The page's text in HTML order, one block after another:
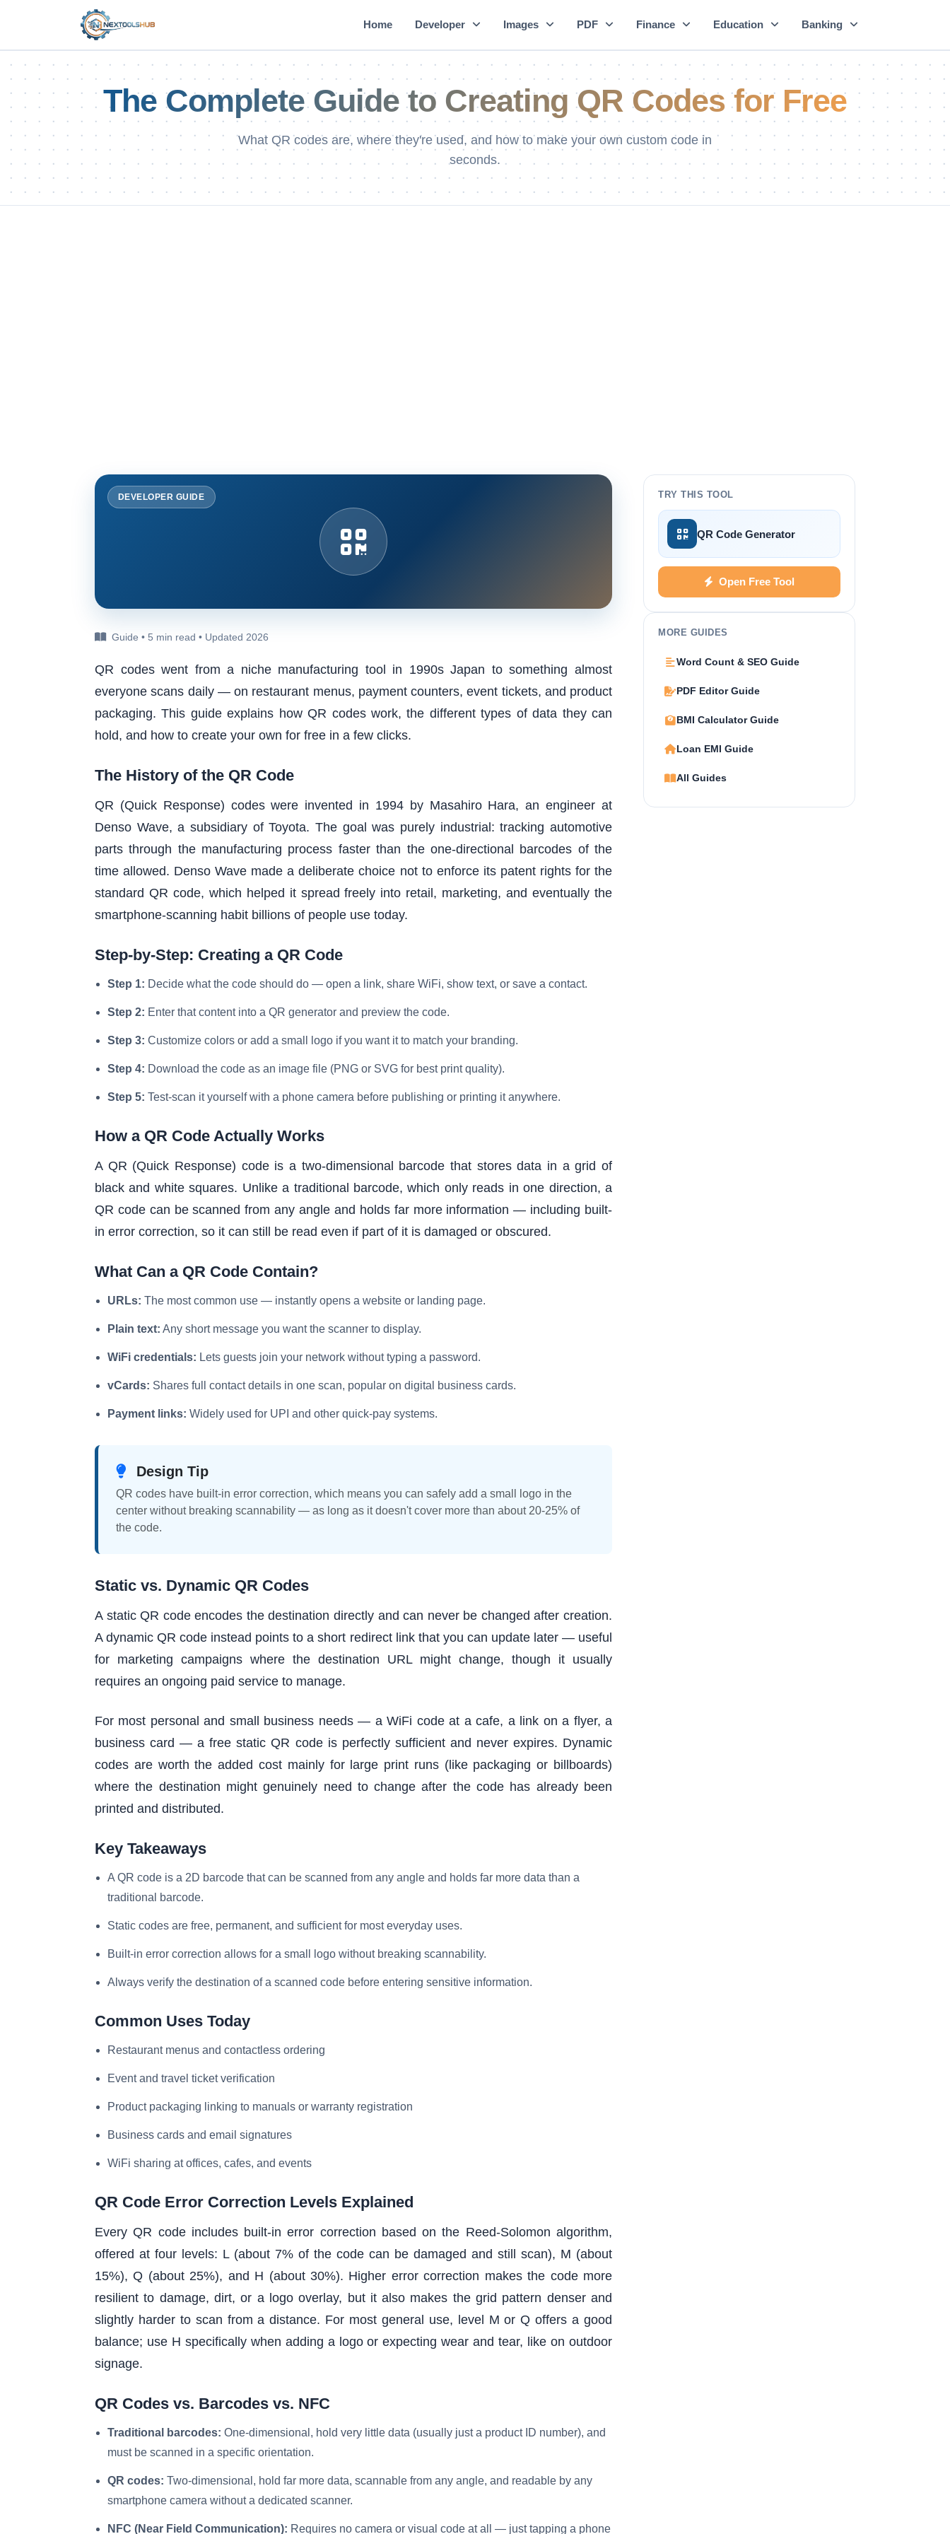
Home Developer Images PDF Finance Education Banking
The Complete Guide to Creating QR Codes for Free
What QR codes are, where they're used, and how to make your own custom code in
seconds.
DEVELOPER GUIDE
Guide • 5 min read • Updated 2026
QR codes went from a niche manufacturing tool in 1990s Japan to something almost
everyone scans daily — on restaurant menus, payment counters, event tickets, and product
packaging. This guide explains how QR codes work, the different types of data they can
hold, and how to create your own for free in a few clicks.
The History of the QR Code
QR (Quick Response) codes were invented in 1994 by Masahiro Hara, an engineer at
Denso Wave, a subsidiary of Toyota. The goal was purely industrial: tracking automotive
parts through the manufacturing process faster than the one-directional barcodes of the
time allowed. Denso Wave made a deliberate choice not to enforce its patent rights for the
standard QR code, which helped it spread freely into retail, marketing, and eventually the
smartphone-scanning habit billions of people use today.
Step-by-Step: Creating a QR Code
Step 1: Decide what the code should do — open a link, share WiFi, show text, or save a contact.
Step 2: Enter that content into a QR generator and preview the code.
Step 3: Customize colors or add a small logo if you want it to match your branding.
Step 4: Download the code as an image file (PNG or SVG for best print quality).
Step 5: Test-scan it yourself with a phone camera before publishing or printing it anywhere.
How a QR Code Actually Works
A QR (Quick Response) code is a two-dimensional barcode that stores data in a grid of
black and white squares. Unlike a traditional barcode, which only reads in one direction, a
QR code can be scanned from any angle and holds far more information — including built-
in error correction, so it can still be read even if part of it is damaged or obscured.
What Can a QR Code Contain?
URLs: The most common use — instantly opens a website or landing page.
Plain text: Any short message you want the scanner to display.
WiFi credentials: Lets guests join your network without typing a password.
vCards: Shares full contact details in one scan, popular on digital business cards.
Payment links: Widely used for UPI and other quick-pay systems.
Design Tip
QR codes have built-in error correction, which means you can safely add a small logo in the
center without breaking scannability — as long as it doesn't cover more than about 20-25% of
the code.
Static vs. Dynamic QR Codes
A static QR code encodes the destination directly and can never be changed after creation.
A dynamic QR code instead points to a short redirect link that you can update later — useful
for marketing campaigns where the destination URL might change, though it usually
requires an ongoing paid service to manage.
For most personal and small business needs — a WiFi code at a cafe, a link on a flyer, a
business card — a free static QR code is perfectly sufficient and never expires. Dynamic
codes are worth the added cost mainly for large print runs (like packaging or billboards)
where the destination might genuinely need to change after the code has already been
printed and distributed.
Key Takeaways
A QR code is a 2D barcode that can be scanned from any angle and holds far more data than a
traditional barcode.
Static codes are free, permanent, and sufficient for most everyday uses.
Built-in error correction allows for a small logo without breaking scannability.
Always verify the destination of a scanned code before entering sensitive information.
Common Uses Today
Restaurant menus and contactless ordering
Event and travel ticket verification
Product packaging linking to manuals or warranty registration
Business cards and email signatures
WiFi sharing at offices, cafes, and events
QR Code Error Correction Levels Explained
Every QR code includes built-in error correction based on the Reed-Solomon algorithm,
offered at four levels: L (about 7% of the code can be damaged and still scan), M (about
15%), Q (about 25%), and H (about 30%). Higher error correction makes the code more
resilient to damage, dirt, or a logo overlay, but it also makes the grid pattern denser and
slightly harder to scan from a distance. For most general use, level M or Q offers a good
balance; use H specifically when adding a logo or expecting wear and tear, like on outdoor
signage.
QR Codes vs. Barcodes vs. NFC
Traditional barcodes: One-dimensional, hold very little data (usually just a product ID number), and
must be scanned in a specific orientation.
QR codes: Two-dimensional, hold far more data, scannable from any angle, and readable by any
smartphone camera without a dedicated scanner.
NFC (Near Field Communication): Requires no camera or visual code at all — just tapping a phone
TRY THIS TOOL
QR Code Generator
Open Free Tool
MORE GUIDES
Word Count & SEO Guide
PDF Editor Guide
BMI Calculator Guide
Loan EMI Guide
All Guides